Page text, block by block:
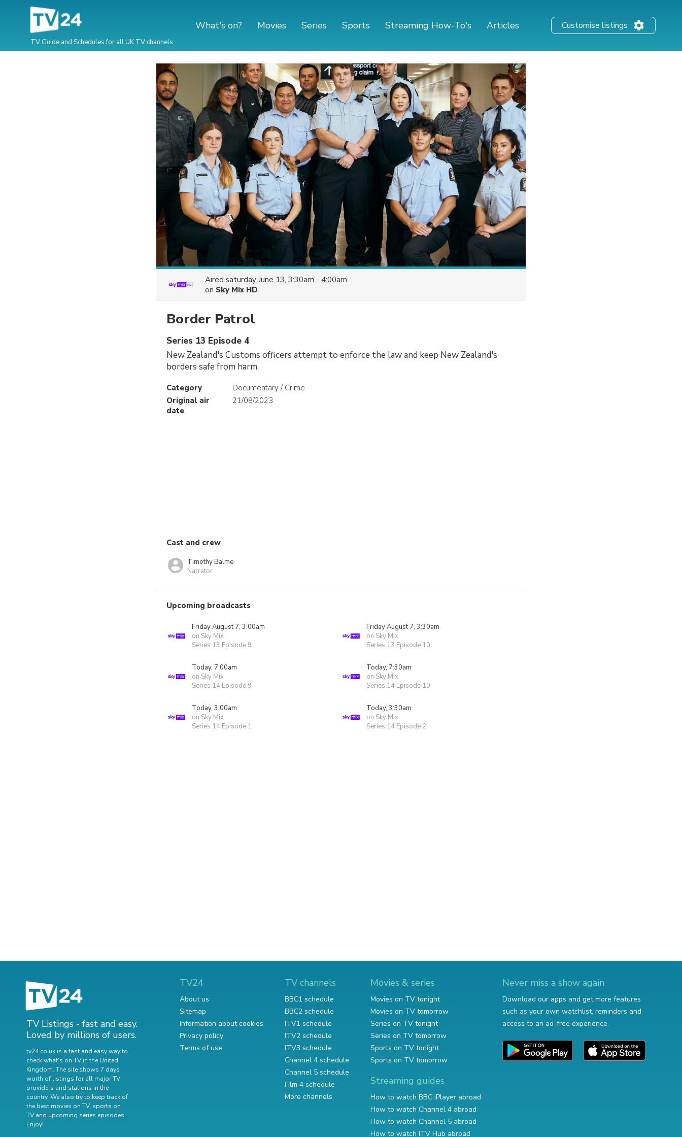
TV Guide and Schedules for all UK TV channels
What's on? Movies Series Sports Streaming How-To's Articles Customise listings
Aired saturday June 13, 3:30am - 4:00am
on Sky Mix HD
Border Patrol
Series 13 Episode 4
New Zealand's Customs officers attempt to enforce the law and keep New Zealand's
borders safe from harm.
Category
Documentary / Crime
Original air
date
21/08/2023
Cast and crew
Timothy Balme
Narrator
Upcoming broadcasts
Friday August 7, 3:00am
on Sky Mix
Series 13 Episode 9
Friday August 7, 3:30am
on Sky Mix
Series 13 Episode 10
Today, 7:00am
on Sky Mix
Series 14 Episode 9
Today, 7:30am
on Sky Mix
Series 14 Episode 10
Today, 3:00am
on Sky Mix
Series 14 Episode 1
Today, 3:30am
on Sky Mix
Series 14 Episode 2
TV Listings - fast and easy.
Loved by millions of users.
tv24.co.uk is a fast and easy way to
check what's on TV in the United
Kingdom. The site shows 7 days
worth of listings for all major TV
providers and stations in the
country. We also try to keep track of
the best movies on TV, sports on
TV and upcoming series episodes.
Enjoy!
TV24
About us
Sitemap
Information about cookies
Privacy policy
Terms of use
TV channels
BBC1 schedule
BBC2 schedule
ITV1 schedule
ITV2 schedule
ITV3 schedule
Channel 4 schedule
Channel 5 schedule
Film 4 schedule
More channels
Movies & series
Movies on TV tonight
Movies on TV tomorrow
Series on TV tonight
Series on TV tomorrow
Sports on TV tonight
Sports on TV tomorrow
Streaming guides
How to watch BBC iPlayer abroad
How to watch Channel 4 abroad
How to watch Channel 5 abroad
How to watch ITV Hub abroad
Never miss a show again
Download our apps and get more features
such as your own watchlist, reminders and
access to an ad-free experience.